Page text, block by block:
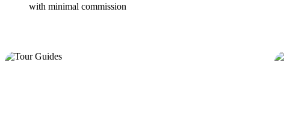
with minimal commission